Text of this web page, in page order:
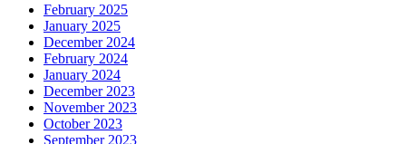
February 2025
January 2025
December 2024
February 2024
January 2024
December 2023
November 2023
October 2023
September 2023